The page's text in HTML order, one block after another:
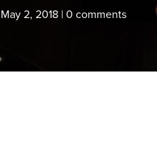
May 2, 2018 |0 comments